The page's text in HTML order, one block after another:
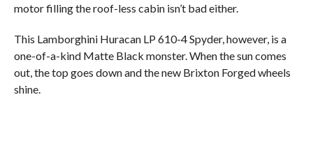
motor filling the roof-less cabin isn’t bad either.
This Lamborghini Huracan LP 610-4 Spyder, however, is a
one-of-a-kind Matte Black monster. When the sun comes
out, the top goes down and the new Brixton Forged wheels
shine.